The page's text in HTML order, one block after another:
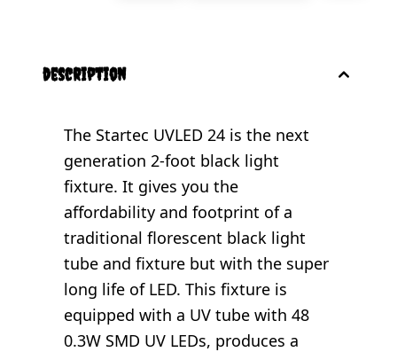
description
The Startec UVLED 24 is the next
generation 2-foot black light
fixture. It gives you the
affordability and footprint of a
traditional florescent black light
tube and fixture but with the super
long life of LED. This fixture is
equipped with a UV tube with 48
0.3W SMD UV LEDs, produces a